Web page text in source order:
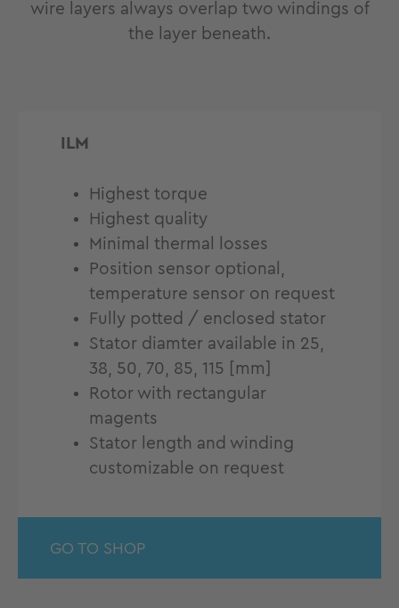
wire layers always overlap two windings of
the layer beneath.
ILM
Highest torque
Highest quality
Minimal thermal losses
Position sensor optional,
temperature sensor on request
Fully potted / enclosed stator
Stator diamter available in 25,
38, 50, 70, 85, 115 [mm]
Rotor with rectangular
magents
Stator length and winding
customizable on request
GO TO SHOP